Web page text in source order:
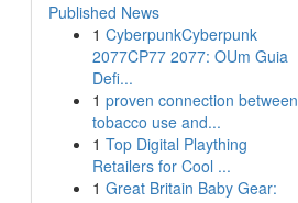
Published News
1 CyberpunkCyberpunk
2077CP77 2077: OUm Guia
Defi...
1 proven connection between
tobacco use and...
1 Top Digital Plaything
Retailers for Cool ...
1 Great Britain Baby Gear: